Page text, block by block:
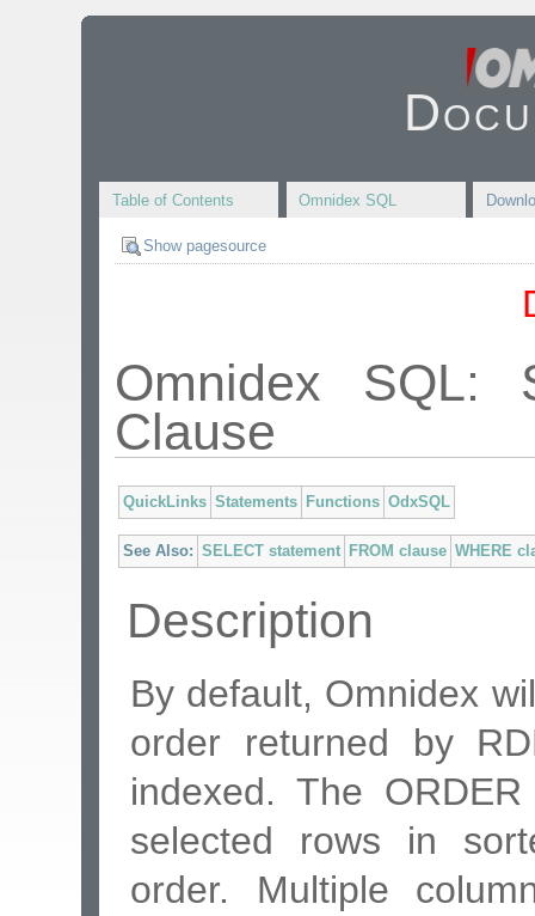
Table of Contents Omnidex SQL
Show pagesource
Omnidex SQL:
Clause
QuickLinks Statements Functions OdxSQL
See Also: SELECT statement FROM clause WHERE
Description
By default, Omnidex
order returned by
indexed. The
selected rows in
order. Multiple